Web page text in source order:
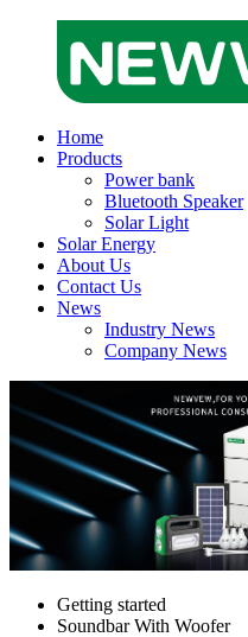
Home
Products
Power bank
Bluetooth Speaker
Solar Light
Solar Energy
About Us
Contact Us
News
Industry News
Company News
Getting started
Soundbar With Woofer